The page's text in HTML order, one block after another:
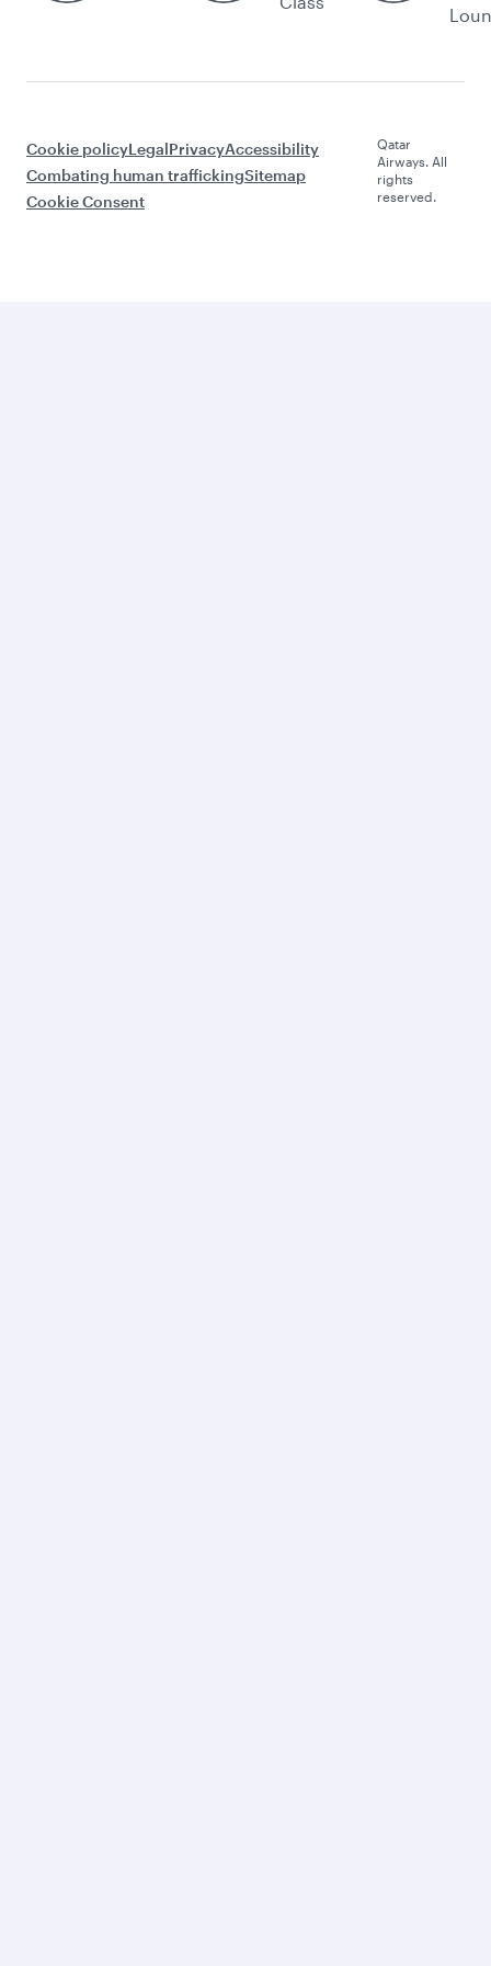
Cookie policyLegalPrivacyAccessibility
Combating human traffickingSitemap
Cookie Consent
Qatar
Airways. All
rights
reserved.